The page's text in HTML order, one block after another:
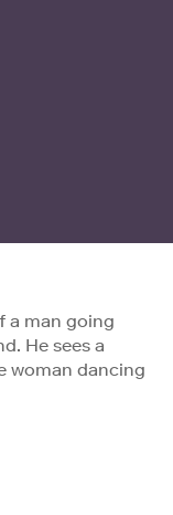
a man going
He sees a
woman dancing